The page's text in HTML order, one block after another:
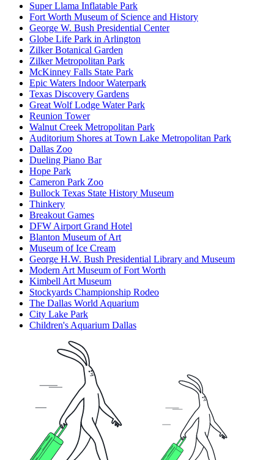
Super Llama Inflatable Park
Fort Worth Museum of Science and History
George W. Bush Presidential Center
Globe Life Park in Arlington
Zilker Botanical Garden
Zilker Metropolitan Park
McKinney Falls State Park
Epic Waters Indoor Waterpark
Texas Discovery Gardens
Great Wolf Lodge Water Park
Reunion Tower
Walnut Creek Metropolitan Park
Auditorium Shores at Town Lake Metropolitan Park
Dallas Zoo
Dueling Piano Bar
Hope Park
Cameron Park Zoo
Bullock Texas State History Museum
Thinkery
Breakout Games
DFW Airport Grand Hotel
Blanton Museum of Art
Museum of Ice Cream
George H.W. Bush Presidential Library and Museum
Modern Art Museum of Fort Worth
Kimbell Art Museum
Stockyards Championship Rodeo
The Dallas World Aquarium
City Lake Park
Children's Aquarium Dallas